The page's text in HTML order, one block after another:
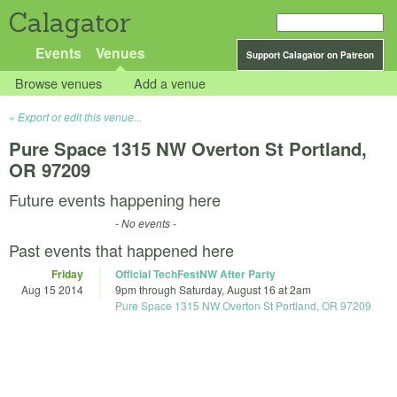
Calagator
Support Calagator on Patreon
Events Venues
Browse venues Add a venue
Export or edit this venue...
Pure Space 1315 NW Overton St Portland,
OR 97209
Future events happening here
- No events -
Past events that happened here
Friday
Aug 15 2014
Official TechFestNW After Party
9pm through Saturday, August 16 at 2am
Pure Space 1315 NW Overton St Portland, OR 97209